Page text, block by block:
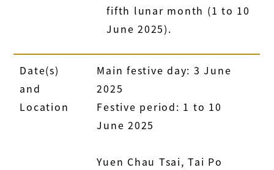
fifth lunar month (1 to 10
June 2025).
Date(s)
and
Location
Main festive day: 3 June
2025
Festive period: 1 to 10
June 2025
Yuen Chau Tsai, Tai Po